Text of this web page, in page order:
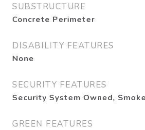
SUBSTRUCTURE
Concrete Perimeter
DISABILITY FEATURES
None
SECURITY FEATURES
Security System Owned,
GREEN FEATURES